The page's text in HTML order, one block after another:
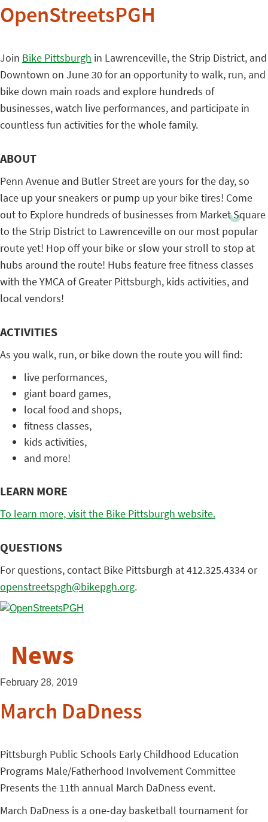
OpenStreetsPGH
Join Bike Pittsburgh in Lawrenceville, the Strip District, and
Downtown on June 30 for an opportunity to walk, run, and
bike down main roads and explore hundreds of
businesses, watch live performances, and participate in
countless fun activities for the whole family.
ABOUT
Penn Avenue and Butler Street are yours for the day, so
lace up your sneakers or pump up your bike tires! Come
out to Explore hundreds of businesses from Market Square
to the Strip District to Lawrenceville on our most popular
route yet! Hop off your bike or slow your stroll to stop at
hubs around the route! Hubs feature free fitness classes
with the YMCA of Greater Pittsburgh, kids activities, and
local vendors!
ACTIVITIES
As you walk, run, or bike down the route you will find:
live performances,
giant board games,
local food and shops,
fitness classes,
kids activities,
and more!
LEARN MORE
To learn more, visit the Bike Pittsburgh website.
QUESTIONS
For questions, contact Bike Pittsburgh at 412.325.4334 or
openstreetspgh@bikepgh.org.
News
February 28, 2019
March DaDness
Pittsburgh Public Schools Early Childhood Education
Programs Male/Fatherhood Involvement Committee
Presents the 11th annual March DaDness event.
March DaDness is a one-day basketball tournament for